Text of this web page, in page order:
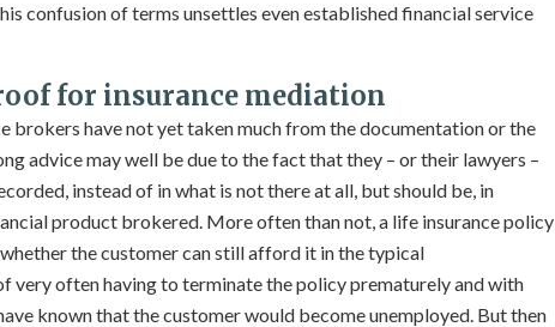
confusion of terms unsettles even established financial service
for insurance mediation
brokers have not yet taken much from the documentation or the
advice may well be due to the fact that they – or their lawyers –
instead of in what is not there at all, but should be, in
product brokered. More often than not, a life insurance policy
the customer can still afford it in the typical
very often having to terminate the policy prematurely and with
known that the customer would become unemployed. But then